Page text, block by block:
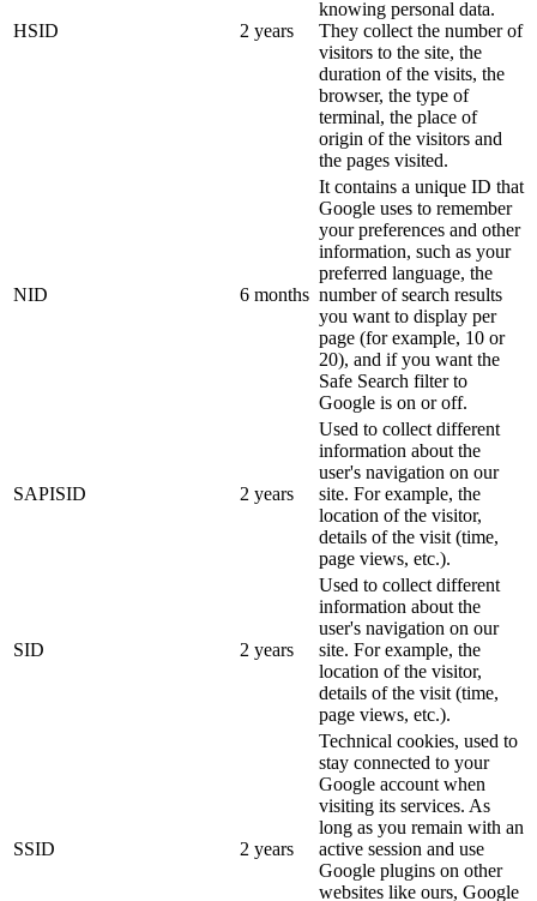
HSID 2 years
knowing personal data.
They collect the number of
visitors to the site, the
duration of the visits, the
browser, the type of
terminal, the place of
origin of the visitors and
the pages visited.
NID 6 months
It contains a unique ID that
Google uses to remember
your preferences and other
information, such as your
preferred language, the
number of search results
you want to display per
page (for example, 10 or
20), and if you want the
Safe Search filter to
Google is on or off.
SAPISID 2 years
Used to collect different
information about the
user's navigation on our
site. For example, the
location of the visitor,
details of the visit (time,
page views, etc.).
SID 2 years
Used to collect different
information about the
user's navigation on our
site. For example, the
location of the visitor,
details of the visit (time,
page views, etc.).
SSID 2 years
Technical cookies, used to
stay connected to your
Google account when
visiting its services. As
long as you remain with an
active session and use
Google plugins on other
websites like ours, Google